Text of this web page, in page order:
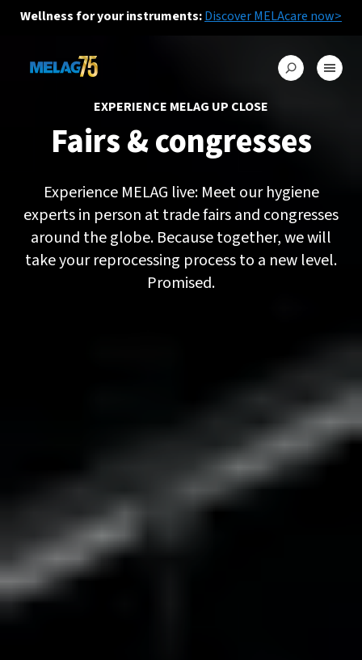
Wellness for your instruments:Discover MELAcare now>
EXPERIENCE MELAG UP CLOSE
Fairs & congresses
Experience MELAG live: Meet our hygiene
experts in person at trade fairs and congresses
around the globe. Because together, we will
take your reprocessing process to a new level.
Promised.